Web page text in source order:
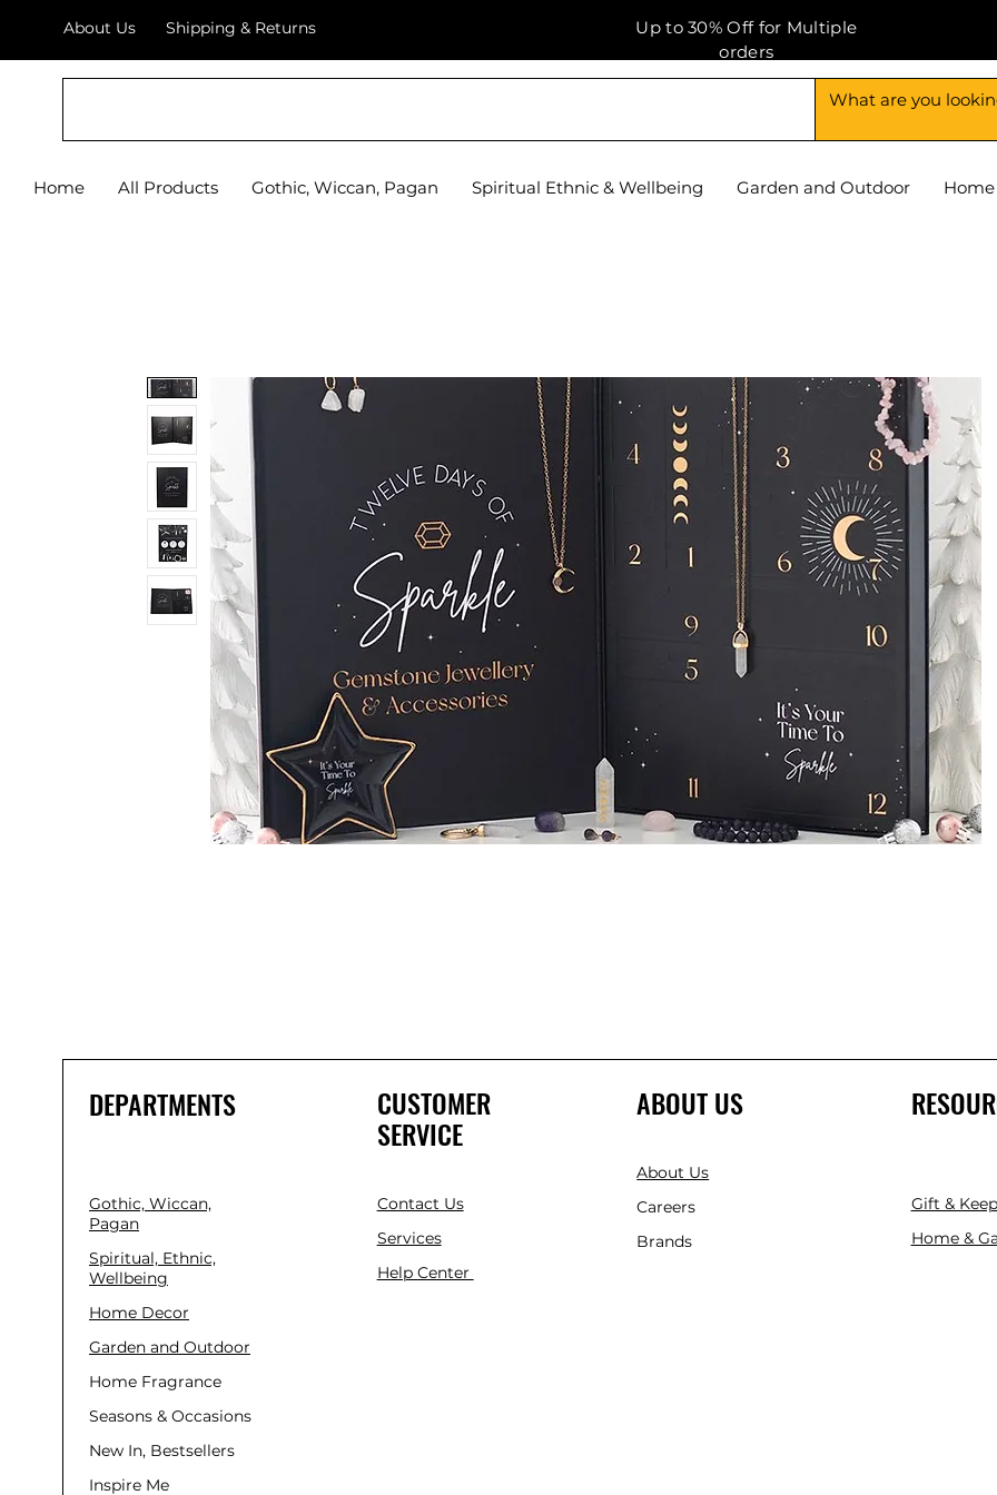
About Us Shipping & Returns
Up to 30% Off for Multiple
orders
Home All Products Gothic, Wiccan, Pagan Spiritual Ethnic & Wellbeing Garden and Outdoor
DEPARTMENTS
Gothic, Wiccan,
Pagan
Spiritual, Ethnic,
Wellbeing
Home Decor
Garden and Outdoor
Home Fragrance
Seasons & Occasions
New In, Bestsellers
Inspire Me
CUSTOMER
SERVICE
Contact Us
Services
Help Center
ABOUT US
About Us
Careers
Brands
Gift &
Home &